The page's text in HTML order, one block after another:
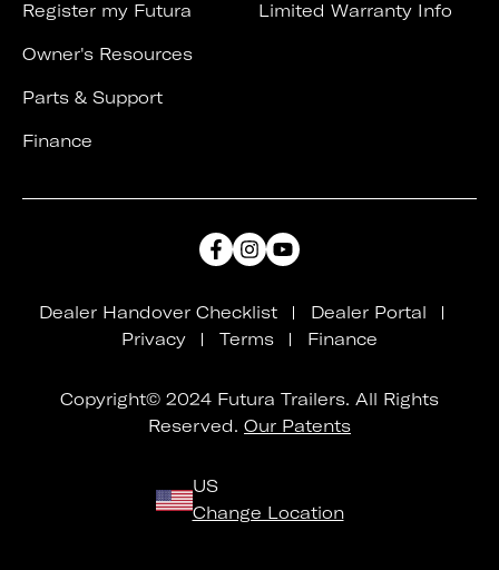
Register my Futura
Owner's Resources
Parts & Support
Finance
Limited Warranty Info
Dealer Handover Checklist
Dealer Portal
Privacy
Terms Finance
Copyright© 2024 Futura Trailers. All Rights
Reserved. Our Patents
US
Change Location